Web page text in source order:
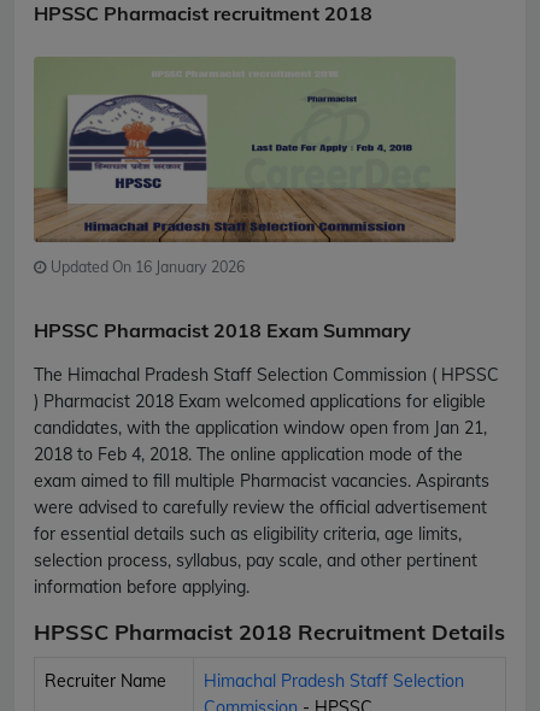
HPSSC Pharmacist recruitment 2018
Updated On 16 January 2026
HPSSC Pharmacist 2018 Exam Summary
The Himachal Pradesh Staff Selection Commission ( HPSSC
) Pharmacist 2018 Exam welcomed applications for eligible
candidates, with the application window open from Jan 21,
2018 to Feb 4, 2018. The online application mode of the
exam aimed to fill multiple Pharmacist vacancies. Aspirants
were advised to carefully review the official advertisement
for essential details such as eligibility criteria, age limits,
selection process, syllabus, pay scale, and other pertinent
information before applying.
HPSSC Pharmacist 2018 Recruitment Details
Recruiter Name
Himachal Pradesh Staff Selection